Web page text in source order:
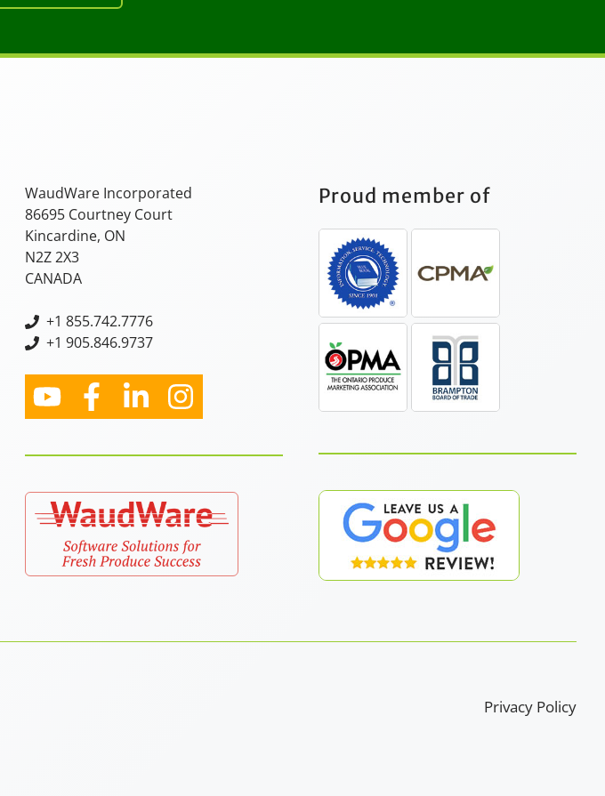
WaudWare Incorporated
86695 Courtney Court
Kincardine, ON
N2Z 2X3
CANADA
+1 855.742.7776
+1 905.846.9737
Proud member of
Privacy Policy